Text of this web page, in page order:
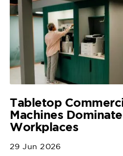
Tabletop
Machines
Workplaces
29 Jun 2026